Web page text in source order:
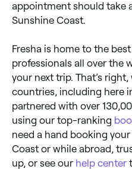
appointment should take
Sunshine Coast.
Fresha is home to the
professionals all over the
your next trip. That’s right,
countries, including here
partnered with over
using our top-ranking
need a hand booking
Coast or while abroad,
up, or see our help center